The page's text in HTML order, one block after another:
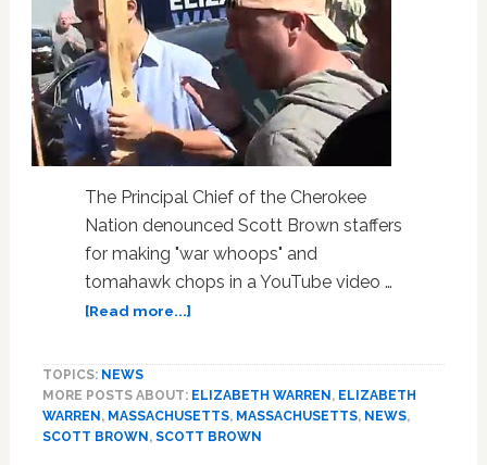
The Principal Chief of the Cherokee
Nation denounced Scott Brown staffers
for making "war whoops" and
tomahawk chops in a YouTube video …
[Read more...]about
Denounces
Scott
TOPICS: NEWS
MORE POSTS ABOUT: ELIZABETH WARREN , ELIZABETH
WARREN , MASSACHUSETTS, MASSACHUSETTS, NEWS,
SCOTT BROWN , SCOTT BROWN